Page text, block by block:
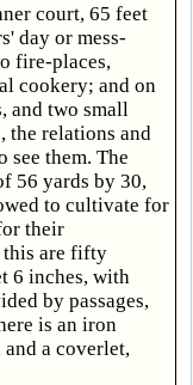
court, 65 feet
day or mess-
fire-places,
cookery; and on
and two small
the relations and
see them. The
56 yards by 30,
to cultivate for
their
this are fifty
6 inches, with
by passages,
is an iron
and a coverlet,